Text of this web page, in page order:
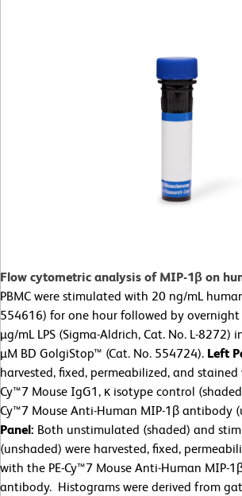
Flow cytometric analysis of MIP-1β on
PBMC were stimulated with 20 ng/mL
554616) for one hour followed by
µg/mL LPS (Sigma-Aldrich, Cat. No. L-8272)
µM BD GolgiStop™ (Cat. No. 554724). Left
harvested, fixed, permeabilized, and stained
Cy™7 Mouse IgG1, κ isotype control
Cy™7 Mouse Anti-Human MIP-1β antibody
Panel: Both unstimulated (shaded) and
(unshaded) were harvested, fixed,
with the PE-Cy™7 Mouse Anti-Human MIP-
antibody. Histograms were derived from